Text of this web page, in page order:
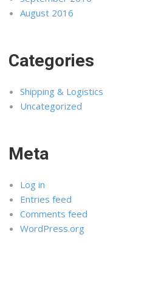
August 2016
Categories
Shipping & Logistics
Uncategorized
Meta
Log in
Entries feed
Comments feed
WordPress.org